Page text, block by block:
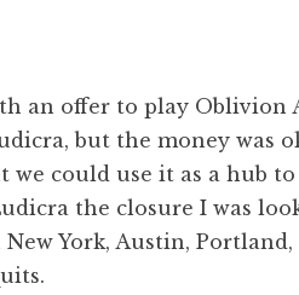
an offer to play Oblivion
but the money was
we could use it as a hub
the closure I was
York, Austin,